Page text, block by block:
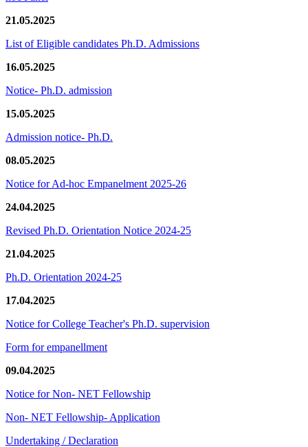
21.05.2025
List of Eligible candidates Ph.D. Admissions
16.05.2025
Notice- Ph.D. admission
15.05.2025
Admission notice- Ph.D.
08.05.2025
Notice for Ad-hoc Empanelment 2025-26
24.04.2025
Revised Ph.D. Orientation Notice 2024-25
21.04.2025
Ph.D. Orientation 2024-25
17.04.2025
Notice for College Teacher's Ph.D. supervision
Form for empanellment
09.04.2025
Notice for Non- NET Fellowship
Non- NET Fellowship- Application
Undertaking / Declaration